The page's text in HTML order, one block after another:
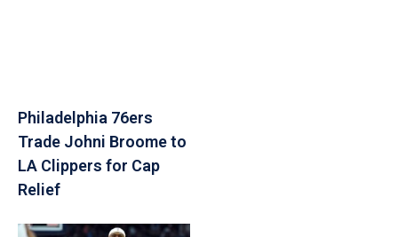
Philadelphia 76ers
Trade Johni Broome to
LA Clippers for Cap
Relief